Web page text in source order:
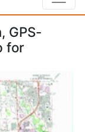
GPS-
for